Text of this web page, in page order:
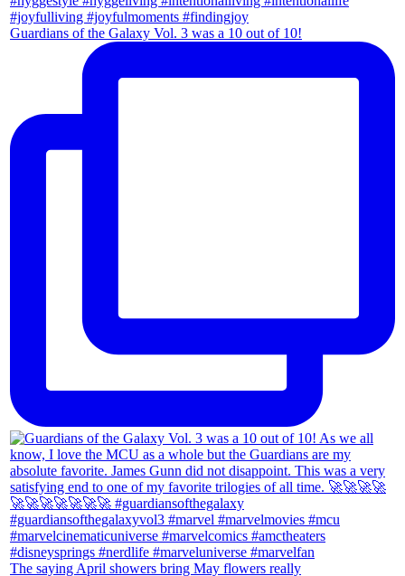
Guardians of the Galaxy Vol. 3 was a 10 out of 10!
The saying April showers bring May flowers really